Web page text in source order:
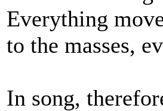
Everything
to the masses,
In song,